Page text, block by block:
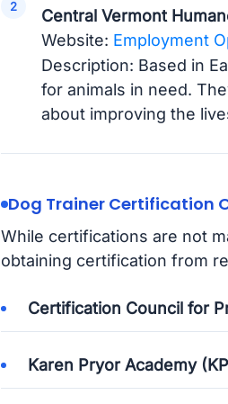
Central Vermont
Website: Employment
Description: Based in
for animals in need.
about improving the
Dog Trainer Certification
While certifications are not
obtaining certification from
Certification Council for
Karen Pryor Academy